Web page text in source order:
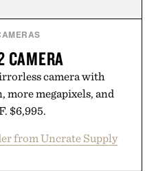
CAMERA
camera with
megapixels, and
$6,995.
from Uncrate Supply